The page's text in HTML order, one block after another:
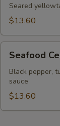
Appetizer
Seared
$13.60
Cervich
Seafood
Black pepper,
sauce
$13.60